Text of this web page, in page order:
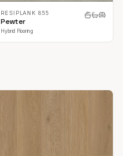
RESIPLANK 855
Pewter
Hybrid Flooring